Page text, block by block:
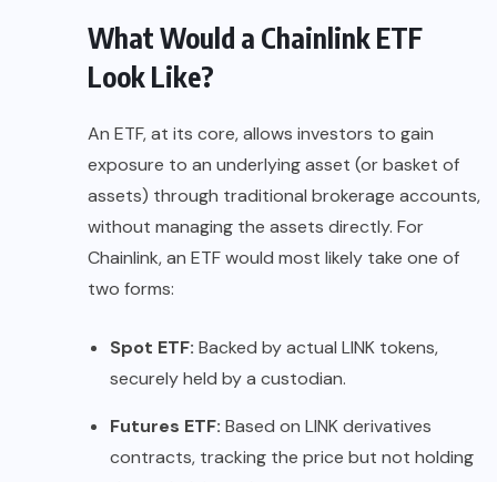
What Would a Chainlink ETF
Look Like?
An ETF, at its core, allows investors to gain
exposure to an underlying asset (or basket of
assets) through traditional brokerage accounts,
without managing the assets directly. For
Chainlink, an ETF would most likely take one of
two forms:
Spot ETF: Backed by actual LINK tokens,
securely held by a custodian.
Futures ETF: Based on LINK derivatives
contracts, tracking the price but not holding